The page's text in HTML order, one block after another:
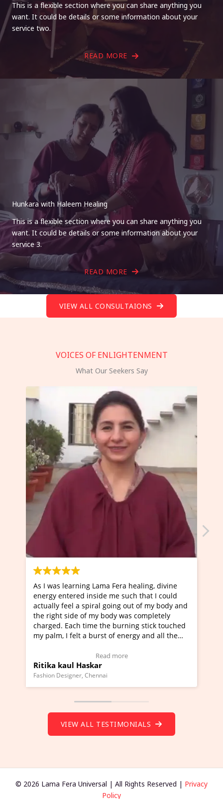
This is a flexible section where you can share anything you
want. It could be details or some information about your
service two.
READ MORE
Hunkara with Haleem Healing
This is a flexible section where you can share anything you
want. It could be details or some information about your
service 3.
READ MORE
VIEW ALL CONSULTAIONS
VOICES OF ENLIGHTENMENT
What Our Seekers Say
Fera healing, divine
me such that I could
going out of my body and
body was completely
the burning stick touched
of energy and all the
I've just learned Hunkara
Maa Devyani Nanda and it
moving experience. I need to
a new glimpse to healing,
healer and a teacher and
much moved right now and I
Wow!. You should learn
VIEW ALL TESTIMONIALS
© 2026 Lama Fera Universal | All Rights Reserved | Privacy
Policy